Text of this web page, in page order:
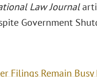
Law Journal
Government
Filings Remain